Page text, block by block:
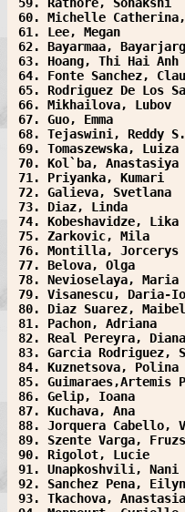
60. Michelle
61. Lee, Megan
62. Bayarmaa,
63. Hoang, Thi Hai
64. Fonte Sanchez,
65. Rodriguez De Los
66. Mikhailova, Lubov
67. Guo, Emma
68. Tejaswini, Reddy
69. Tomaszewska,
70. Kol`ba,
71. Priyanka, Kumari
72. Galieva, Svetlana
73. Diaz, Linda
74. Kobeshavidze,
75. Zarkovic, Mila
76. Montilla, Jorcerys
77. Belova, Olga
78. Nevioselaya,
79. Visanescu, Daria-
80. Diaz Suarez,
81. Pachon, Adriana
82. Real Pereyra,
83. Garcia Rodriguez,
84. Kuznetsova,
85. Guimaraes,Artemis
86. Gelip, Ioana
87. Kuchava, Ana
88. Jorquera Cabello,
89. Szente Varga,
90. Rigolot, Lucie
91. Unapkoshvili,
92. Sanchez Pena,
93. Tkachova,